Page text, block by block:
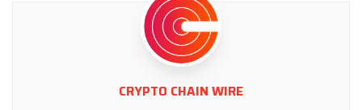
CRYPTO CHAIN WIRE